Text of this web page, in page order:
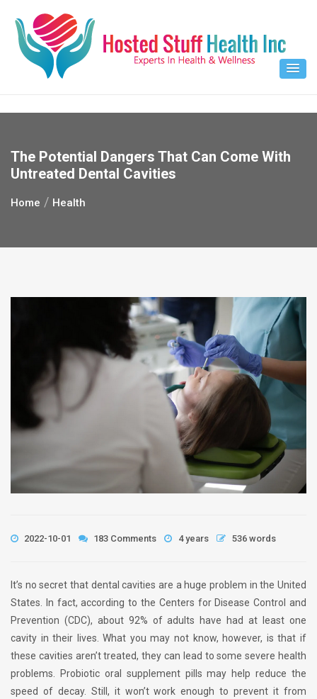
content
The Potential Dangers That Can Come With
Untreated Dental Cavities
Home Health
2022-10-01 183 Comments 4 years 536 words
It’s no secret that dental cavities are a huge problem in the United
States. In fact, according to the Centers for Disease Control and
Prevention (CDC), about 92% of adults have had at least one
cavity in their lives. What you may not know, however, is that if
these cavities aren’t treated, they can lead to some severe health
problems. Probiotic oral supplement pills may help reduce the
speed of decay. Still, it won’t work enough to prevent it from